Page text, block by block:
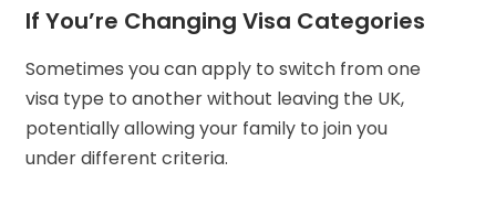
If You’re Changing Visa Categories
Sometimes you can apply to switch from one
visa type to another without leaving the UK,
potentially allowing your family to join you
under different criteria.